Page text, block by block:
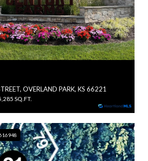
OVERLAND PARK, KS 66221
SQ.FT.